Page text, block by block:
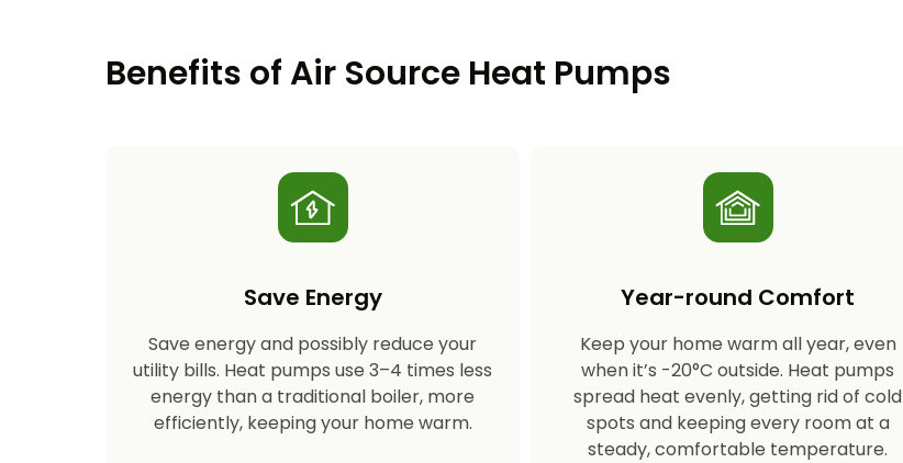
Benefits of Air Source Heat Pumps
Save Energy
Save energy and possibly reduce your
utility bills. Heat pumps use 3–4 times less
energy than a traditional boiler, more
efficiently, keeping your home warm.
Year-round Comfort
Keep your home warm all year, even
when it’s -20°C outside. Heat pumps
spread heat evenly, getting rid of cold
spots and keeping every room at a
steady, comfortable temperature.